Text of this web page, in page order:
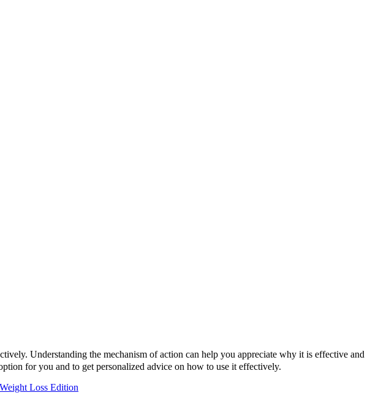
Understanding the mechanism of action can help you appreciate why it is effective and
for you and to get personalized advice on how to use it effectively.
Loss Edition